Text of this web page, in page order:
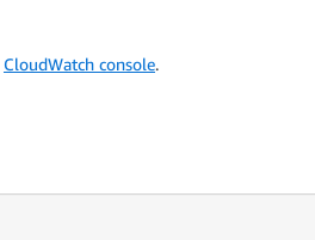
CloudWatch console.